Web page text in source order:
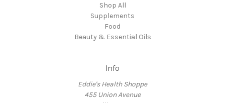
Shop All
Supplements
Food
Beauty & Essential Oils
Info
Eddie's Health Shoppe
455 Union Avenue